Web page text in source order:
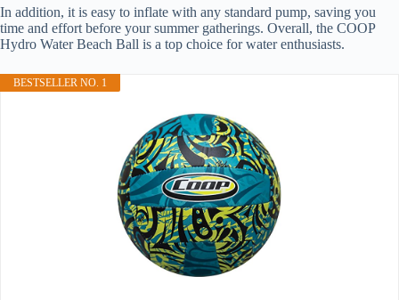
In addition, it is easy to inflate with any standard pump, saving you
time and effort before your summer gatherings. Overall, the COOP
Hydro Water Beach Ball is a top choice for water enthusiasts.
BESTSELLER NO. 1